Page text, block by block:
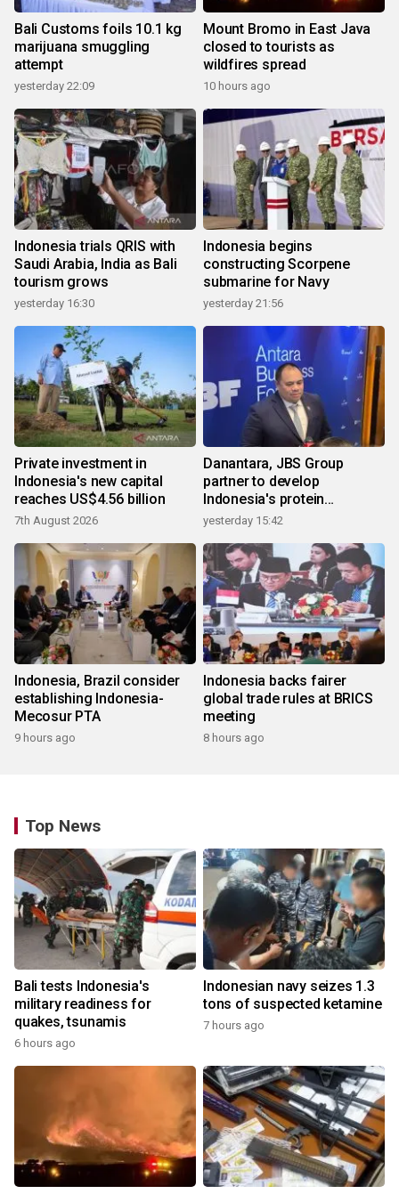
Bali Customs foils 10.1 kg
marijuana smuggling
attempt
yesterday 22:09
Mount Bromo in East Java
closed to tourists as
wildfires spread
10 hours ago
Indonesia trials QRIS with
Saudi Arabia, India as Bali
tourism grows
yesterday 16:30
Indonesia begins
constructing Scorpene
submarine for Navy
yesterday 21:56
Private investment in
Indonesia's new capital
reaches US$4.56 billion
7th August 2026
Danantara, JBS Group
partner to develop
Indonesia's protein
ecosystem
yesterday 15:42
Indonesia, Brazil consider
establishing Indonesia-
Mecosur PTA
9 hours ago
Indonesia backs fairer
global trade rules at BRICS
meeting
8 hours ago
Top News
Bali tests Indonesia's
military readiness for
quakes, tsunamis
6 hours ago
Indonesian navy seizes 1.3
tons of suspected ketamine
7 hours ago